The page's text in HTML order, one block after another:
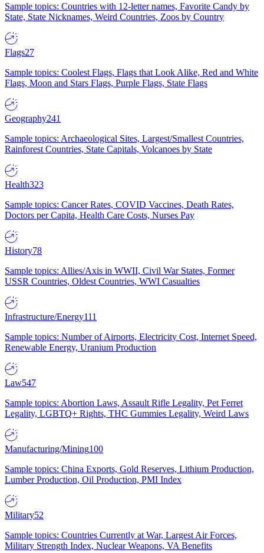
Sample topics: Countries with 12-letter names, Favorite Candy by
State, State Nicknames, Weird Countries, Zoos by Country
Flags27
Sample topics: Coolest Flags, Flags that Look Alike, Red and White
Flags, Moon and Stars Flags, Purple Flags, State Flags
Geography241
Sample topics: Archaeological Sites, Largest/Smallest Countries,
Rainforest Countries, State Capitals, Volcanoes by State
Health323
Sample topics: Cancer Rates, COVID Vaccines, Death Rates,
Doctors per Capita, Health Care Costs, Nurses Pay
History78
Sample topics: Allies/Axis in WWII, Civil War States, Former
USSR Countries, Oldest Countries, WWI Casualties
Infrastructure/Energy111
Sample topics: Number of Airports, Electricity Cost, Internet Speed,
Renewable Energy, Uranium Production
Law547
Sample topics: Abortion Laws, Assault Rifle Legality, Pet Ferret
Legality, LGBTQ+ Rights, THC Gummies Legality, Weird Laws
Manufacturing/Mining100
Sample topics: China Exports, Gold Reserves, Lithium Production,
Lumber Production, Oil Production, PMI Index
Military52
Sample topics: Countries Currently at War, Largest Air Forces,
Military Strength Index, Nuclear Weapons, VA Benefits